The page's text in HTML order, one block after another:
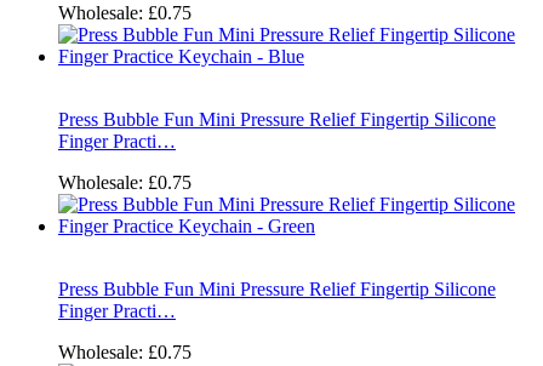
Wholesale: £0.75
Press Bubble Fun Mini Pressure Relief Fingertip Silicone
Finger Practi…
Wholesale: £0.75
Press Bubble Fun Mini Pressure Relief Fingertip Silicone
Finger Practi…
Wholesale: £0.75